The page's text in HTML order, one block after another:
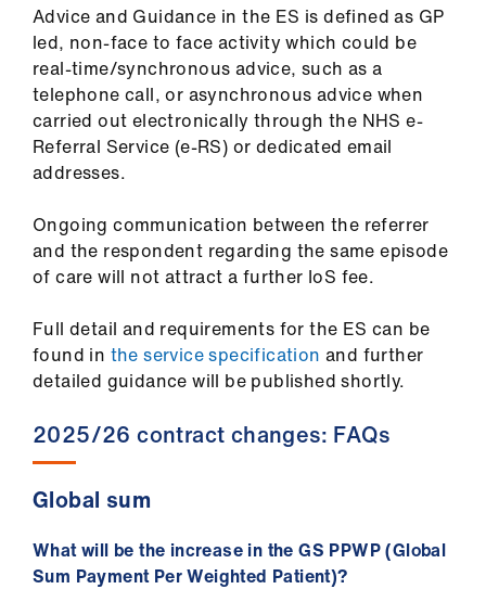
Advice and Guidance in the ES is defined as GP
led, non-face to face activity which could be
real-time/synchronous advice, such as a
telephone call, or asynchronous advice when
carried out electronically through the NHS e-
Referral Service (e-RS) or dedicated email
addresses.
Ongoing communication between the referrer
and the respondent regarding the same episode
of care will not attract a further IoS fee.
Full detail and requirements for the ES can be
found in the service specification and further
detailed guidance will be published shortly.
2025/26 contract changes: FAQs
Global sum
What will be the increase in the GS PPWP (Global
Sum Payment Per Weighted Patient)?